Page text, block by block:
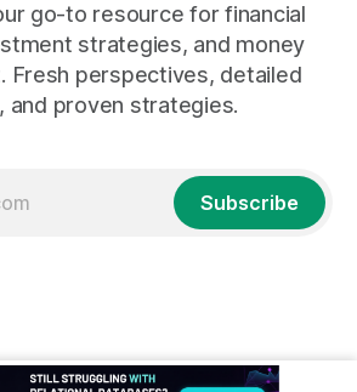
go-to resource for financial
strategies, and money
Fresh perspectives, detailed
and proven strategies.
Subscribe